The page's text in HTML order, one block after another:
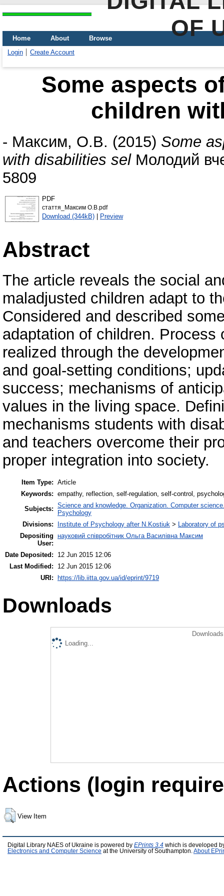
OF
Home About
Browse
Login
Create Account
Some aspects
children
- Максим, О.В. (2015) Some
with disabilities selМолодий
5809
PDF
стаття_Максим О.В.pdf
Download (344kB) | Preview
Abstract
The article reveals the social
maladjusted children adapt to
Considered and described
adaptation of children.
realized through the
and goal-setting conditions;
success; mechanisms of
values in the living space.
mechanisms students with
and teachers overcome their
proper integration into society.
Item Type: Article
Keywords: empathy, reflection, self-regulation, self-control,
Subjects: Science and knowledge. Organization. Computer
Psychology
Divisions:
Institute of Psychology after N.Kostiuk > Laboratory of
Depositing
User:
науковий співробітник Ольга Василівна Максим
Date Deposited:
12 Jun 2015 12:06
Last Modified:
12 Jun 2015 12:06
URI: https://lib.iitta.gov.ua/id/eprint/9719
Downloads
Loading...
Actions (login
View Item
Digital Library NAES of Ukraine is powered by EPrints 3.4 which is developed
Electronics and Computer Science at the University of Southampton. About